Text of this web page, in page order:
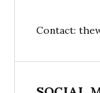
Contact: